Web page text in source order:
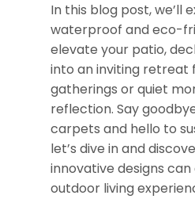
In this blog post, we’ll
waterproof and eco-
elevate your patio,
into an inviting retreat
gatherings or quiet
reflection. Say
carpets and hello to
let’s dive in and
innovative designs
outdoor living